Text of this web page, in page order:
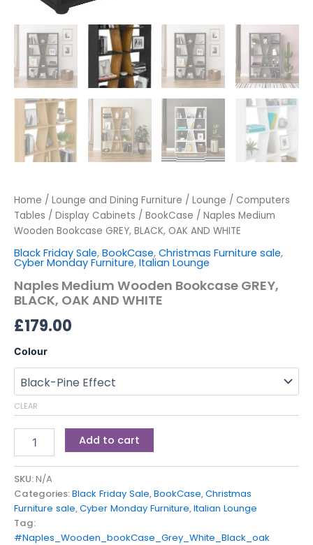
Home / Lounge and Dining Furniture / Lounge / Computers
Tables / Display Cabinets / BookCase / Naples Medium
Wooden Bookcase GREY, BLACK, OAK AND WHITE
Black Friday Sale, BookCase, Christmas Furniture sale,
Cyber Monday Furniture, Italian Lounge
Naples Medium Wooden Bookcase GREY,
BLACK, OAK AND WHITE
£179.00
Colour
CLEAR
Add to cart
SKU:N/A
Categories:Black Friday Sale,BookCase,Christmas
Furniture sale,Cyber Monday Furniture,Italian Lounge
Tag:
#Naples_Wooden_bookCase_Grey_White_Black_oak